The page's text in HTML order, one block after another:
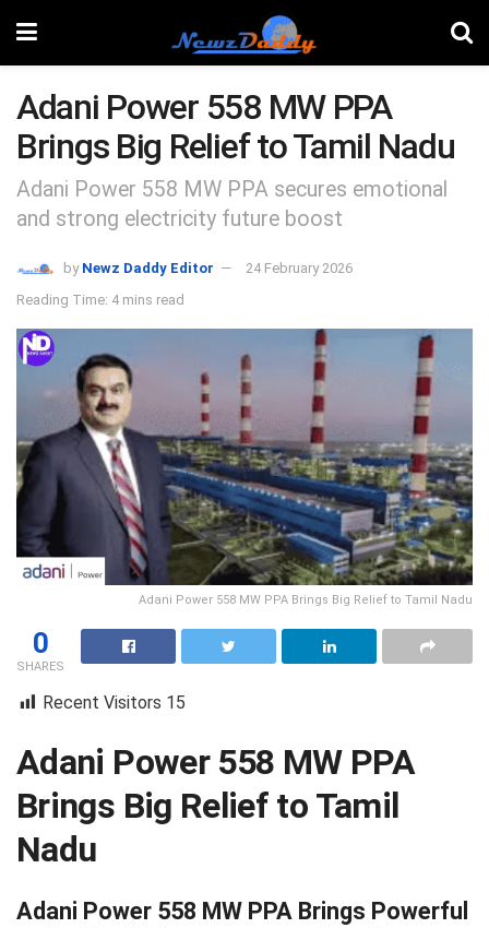
Adani Power 558 MW PPA
Brings Big Relief to Tamil Nadu
Adani Power 558 MW PPA secures emotional
and strong electricity future boost
by Newz Daddy Editor
24 February 2026
Reading Time: 4 mins read
Adani Power 558 MW PPA Brings Big Relief to Tamil Nadu
0
SHARES
Recent Visitors 15
Adani Power 558 MW PPA
Brings Big Relief to Tamil
Nadu
Adani Power 558 MW PPA Brings Powerful